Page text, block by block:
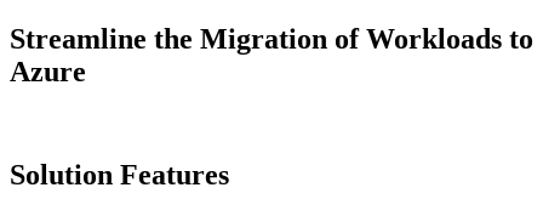
Streamline the Migration of Workloads to
Azure
Solution Features